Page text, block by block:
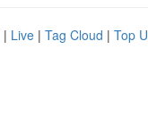
| Live | Tag Cloud | Top